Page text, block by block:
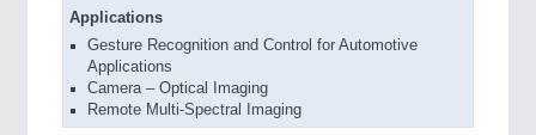
Applications
Gesture Recognition and Control for Automotive
Applications
Camera – Optical Imaging
Remote Multi-Spectral Imaging